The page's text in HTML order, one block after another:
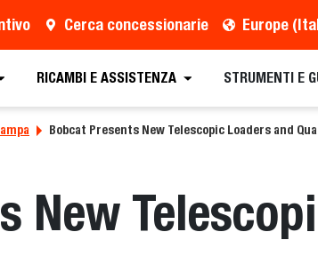
Cerca concessionarie Europe
RICAMBI E ASSISTENZA STRUMENTI E
Bobcat Presents New Telescopic Loaders and
New